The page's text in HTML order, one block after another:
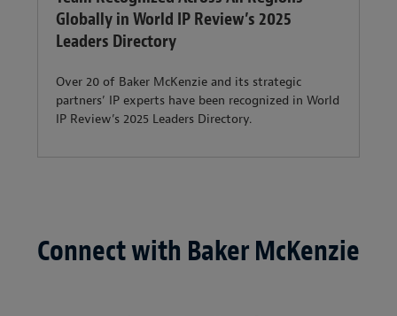
Globally in World IP Review’s 2025
Leaders Directory
Over 20 of Baker McKenzie and its strategic
partners’ IP experts have been recognized in World
IP Review’s 2025 Leaders Directory.
Connect with Baker McKenzie